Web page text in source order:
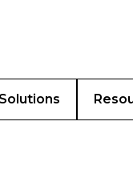
Solutions